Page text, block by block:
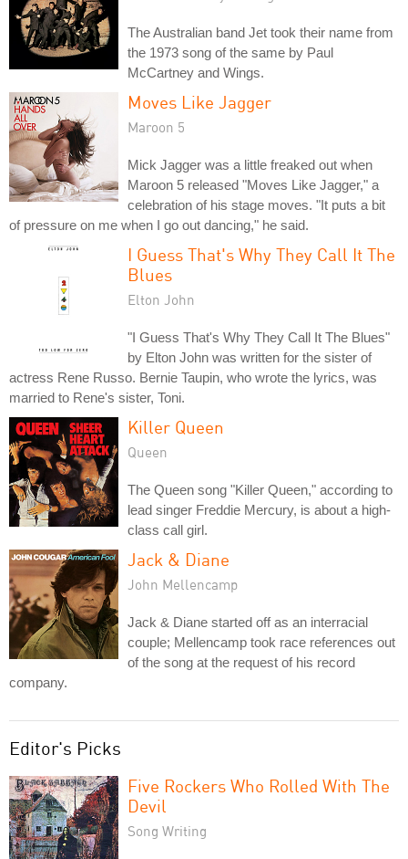
The Australian band Jet took their name from
the 1973 song of the same by Paul
McCartney and Wings.
Moves Like Jagger
Maroon 5
Mick Jagger was a little freaked out when
Maroon 5 released "Moves Like Jagger," a
celebration of his stage moves. "It puts a bit
of pressure on me when I go out dancing," he said.
I Guess That's Why They Call It The
Blues
Elton John
"I Guess That's Why They Call It The Blues"
by Elton John was written for the sister of
actress Rene Russo. Bernie Taupin, who wrote the lyrics, was
married to Rene's sister, Toni.
Killer Queen
Queen
The Queen song "Killer Queen," according to
lead singer Freddie Mercury, is about a high-
class call girl.
Jack & Diane
John Mellencamp
Jack & Diane started off as an interracial
couple; Mellencamp took race references out
of the song at the request of his record
company.
Editor's Picks
Five Rockers Who Rolled With The
Devil
Song Writing